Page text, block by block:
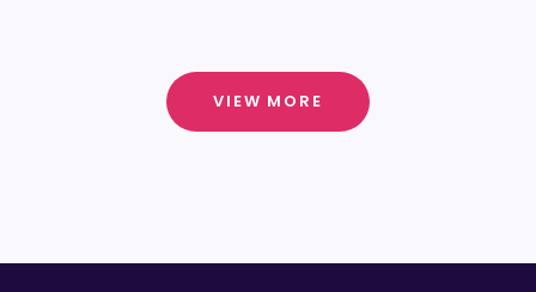
VIEW MORE